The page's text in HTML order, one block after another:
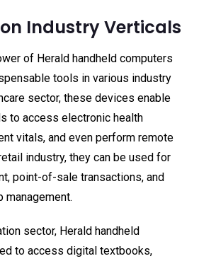
Industry Verticals
of Herald handheld computers
tools in various industry
sector, these devices enable
to access electronic health
vitals, and even perform remote
industry, they can be used for
point-of-sale transactions, and
management.
sector, Herald handheld
to access digital textbooks,